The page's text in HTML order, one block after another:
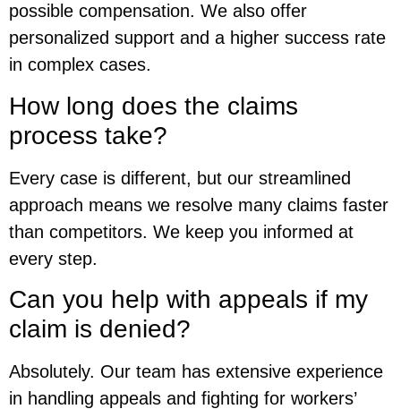
possible compensation. We also offer
personalized support and a higher success rate
in complex cases.
How long does the claims
process take?
Every case is different, but our streamlined
approach means we resolve many claims faster
than competitors. We keep you informed at
every step.
Can you help with appeals if my
claim is denied?
Absolutely. Our team has extensive experience
in handling appeals and fighting for workers’